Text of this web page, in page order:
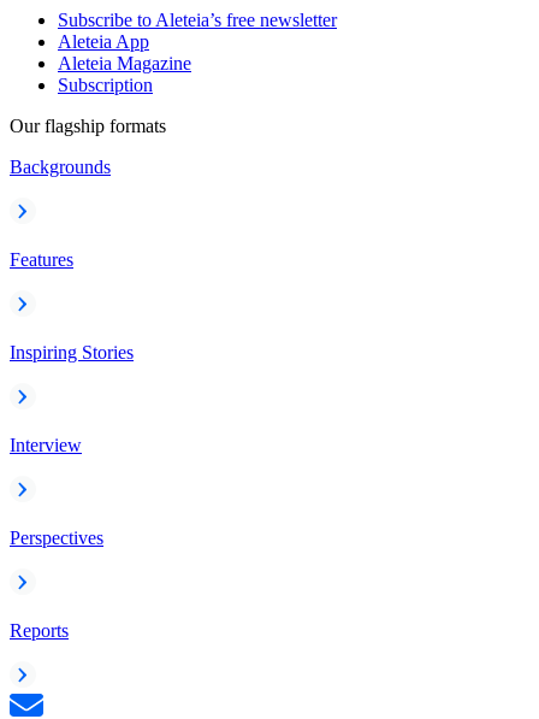
Subscribe to Aleteia’s free newsletter
Aleteia App
Aleteia Magazine
Subscription
Our flagship formats
Backgrounds
Features
Inspiring Stories
Interview
Perspectives
Reports